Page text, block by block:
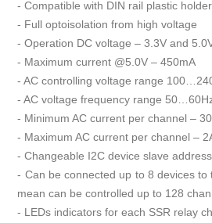
- Compatible with DIN rail plastic holder
- Full optoisolation from high voltage
- Operation DC voltage – 3.3V and
- Maximum current @5.0V – 450mA
- AC controlling voltage range
- AC voltage frequency range
- Minimum AC current per channel –
- Maximum AC current per channel –
- Changeable I2C device slave address
- Can be connected up to 8 devices
mean can be controlled up to 128
- LEDs indicators for each SSR relay